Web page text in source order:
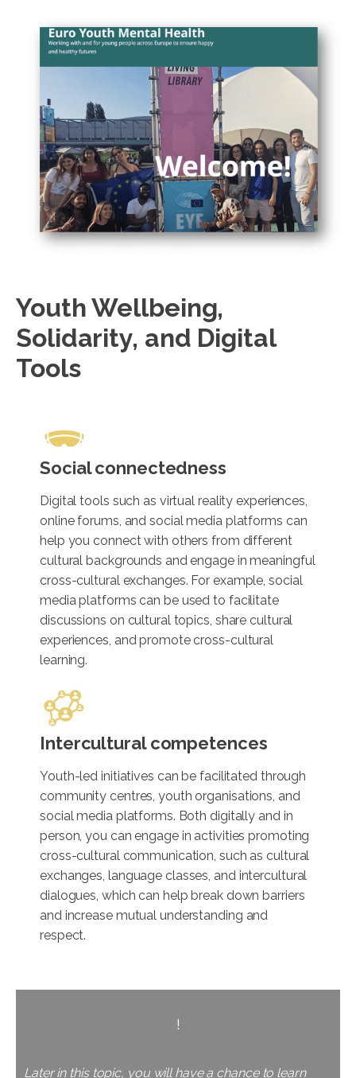
Youth Wellbeing,
Solidarity, and Digital
Tools
Social connectedness
Digital tools such as virtual reality experiences,
online forums, and social media platforms can
help you connect with others from different
cultural backgrounds and engage in meaningful
cross-cultural exchanges. For example, social
media platforms can be used to facilitate
discussions on cultural topics, share cultural
experiences, and promote cross-cultural
learning.
Intercultural competences
Youth-led initiatives can be facilitated through
community centres, youth organisations, and
social media platforms. Both digitally and in
person, you can engage in activities promoting
cross-cultural communication, such as cultural
exchanges, language classes, and intercultural
dialogues, which can help break down barriers
and increase mutual understanding and
respect.
!
Later in this topic, you will have a chance to learn